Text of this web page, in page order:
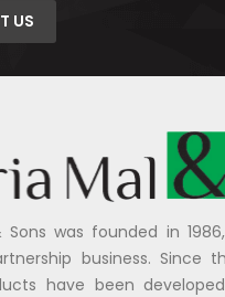
US
Sons was founded in
business. Since
have been